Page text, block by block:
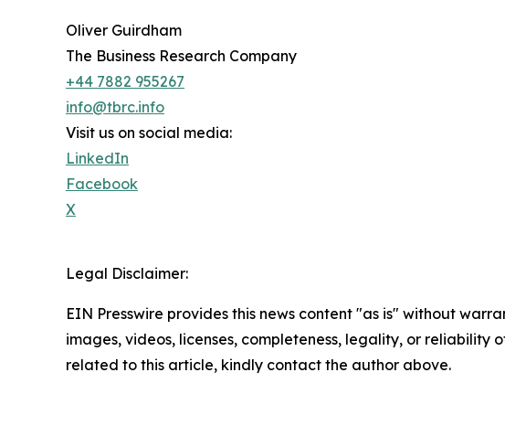
Oliver Guirdham
The Business Research Company
+44 7882 955267
info@tbrc.info
Visit us on social media:
LinkedIn
Facebook
X
Legal Disclaimer:
EIN Presswire provides this news content "as is" without
images, videos, licenses, completeness, legality, or
related to this article, kindly contact the author above.